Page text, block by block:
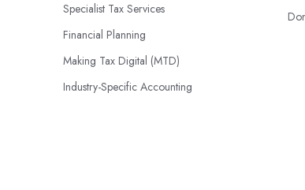
Specialist Tax Services
Financial Planning
Making Tax Digital (MTD)
Industry-Specific Accounting